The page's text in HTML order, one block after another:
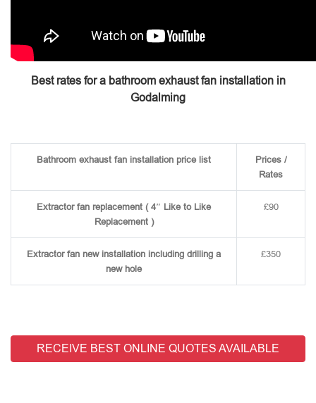
Best rates for a bathroom exhaust fan installation in
Godalming
Bathroom exhaust fan installation price list
Prices /
Rates
Extractor fan replacement ( 4″ Like to Like
Replacement )
£90
Extractor fan new installation including drilling a
new hole
£350
RECEIVE BEST ONLINE QUOTES AVAILABLE